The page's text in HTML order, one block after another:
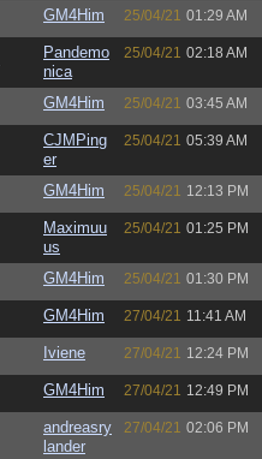
GM4Him 25/04/21 01:29 AM
Pandemo
nica
25/04/21 02:18 AM
GM4Him 25/04/21 03:45 AM
CJMPing
er
25/04/21 05:39 AM
GM4Him 25/04/21 12:13 PM
Maximuu
us
25/04/21 01:25 PM
GM4Him 25/04/21 01:30 PM
GM4Him 27/04/21 11:41 AM
Iviene 27/04/21 12:24 PM
GM4Him 27/04/21 12:49 PM
andreasry
lander
27/04/21 02:06 PM